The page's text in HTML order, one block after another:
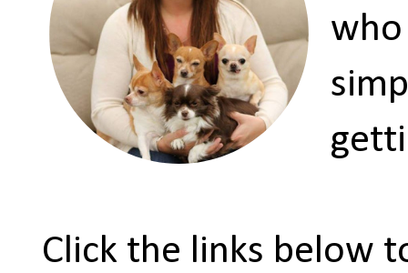
who
Click the links below